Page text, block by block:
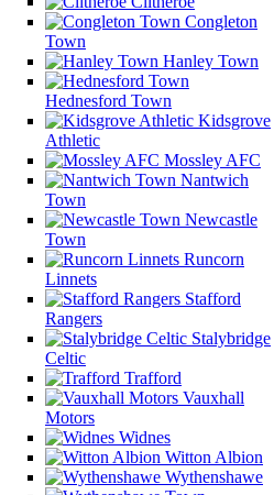
Congleton
Town
Hanley Town
Hednesford Town
Kidsgrove
Athletic
Mossley AFC
Nantwich
Town
Newcastle
Town
Runcorn
Linnets
Stafford
Rangers
Stalybridge
Celtic
Trafford
Vauxhall
Motors
Widnes
Witton Albion
Wythenshawe